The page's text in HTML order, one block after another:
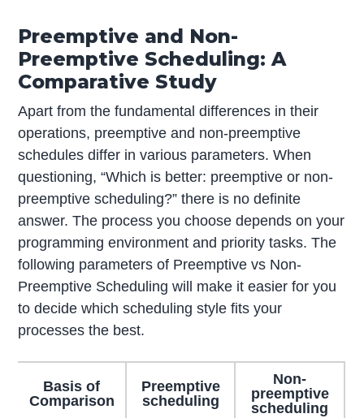
Preemptive and Non-
Preemptive Scheduling: A
Comparative Study
Apart from the fundamental differences in their
operations, preemptive and non-preemptive
schedules differ in various parameters. When
questioning, “Which is better: preemptive or non-
preemptive scheduling?” there is no definite
answer. The process you choose depends on your
programming environment and priority tasks. The
following parameters of Preemptive vs Non-
Preemptive Scheduling will make it easier for you
to decide which scheduling style fits your
processes the best.
Basis of
Comparison
Preemptive
scheduling
Non-
preemptive
scheduling